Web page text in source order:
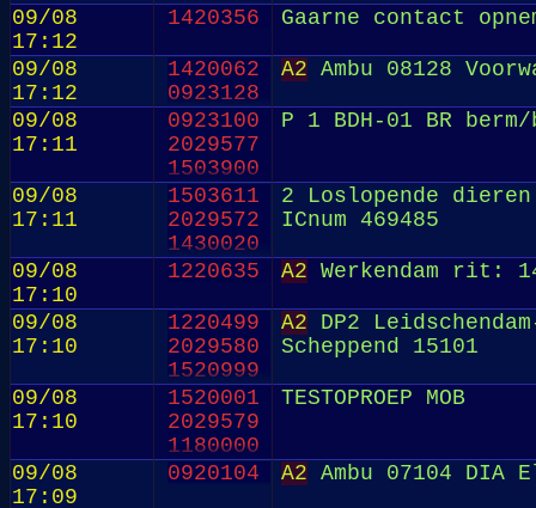
09/08
17:12
1420356 Gaarne contact
09/08
17:12
1420062
0923128
A2 Ambu 08128
09/08
17:11
0923100
2029577
1503900
P 1 BDH-01 BR
09/08
17:11
1503611
2029572
1430020
2 Loslopende
ICnum 469485
09/08
17:10
1220635 A2 Werkendam rit:
09/08
17:10
1220499
2029580
1520999
A2 DP2
Scheppend 15101
09/08
17:10
1520001
2029579
1180000
TESTOPROEP MOB
09/08
17:09
0920104 A2 Ambu 07104 DIA